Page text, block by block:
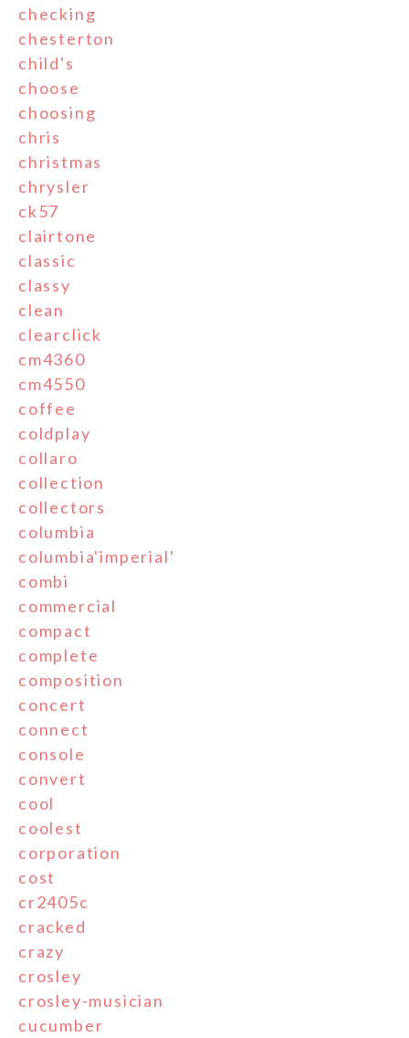
checking
chesterton
child's
choose
choosing
chris
christmas
chrysler
ck57
clairtone
classic
classy
clean
clearclick
cm4360
cm4550
coffee
coldplay
collaro
collection
collectors
columbia
columbia'imperial'
combi
commercial
compact
complete
composition
concert
connect
console
convert
cool
coolest
corporation
cost
cr2405c
cracked
crazy
crosley
crosley-musician
cucumber